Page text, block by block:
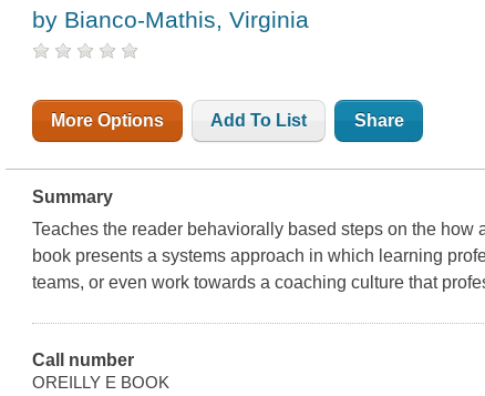
by Bianco-Mathis, Virginia
More Options Add To List Share
Summary
Teaches the reader behaviorally based steps on the
book presents a systems approach in which learning
teams, or even work towards a coaching culture that
Call number
OREILLY E BOOK